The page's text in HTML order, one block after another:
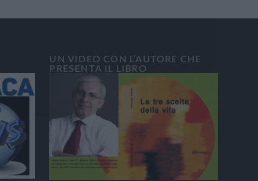
UN VIDEO CON L’AUTORE CHE
PRESENTA IL LIBRO